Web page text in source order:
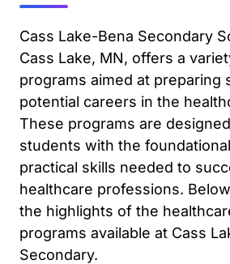
Cass Lake-Bena Secondary
Cass Lake, MN, offers a
programs aimed at preparing
potential careers in the
These programs are
students with the
practical skills needed to
healthcare professions.
the highlights of the
programs available at Cass
Secondary.